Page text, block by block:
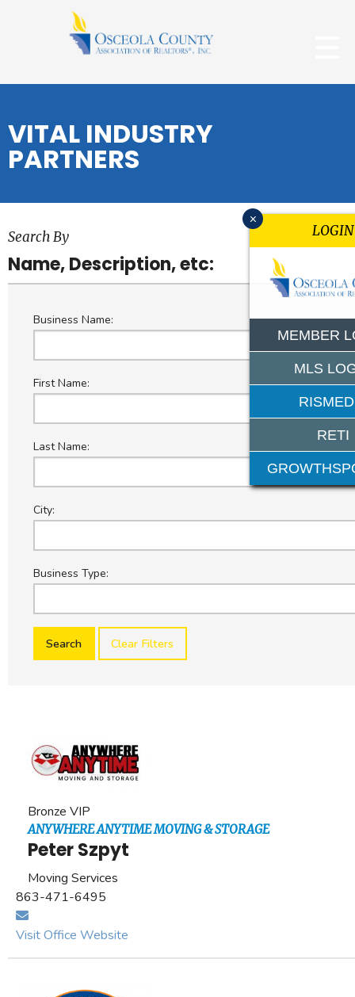
VITAL INDUSTRY
PARTNERS
Search By
Name, Description, etc:
Business Name:
First Name:
Last Name:
City:
Business Type:
Clear Filters
Bronze VIP
ANYWHERE ANYTIME MOVING & STORAGE
Peter Szpyt
Moving Services
863-471-6495
Visit Office Website
x
LOGIN
MEMBER
MLS
RETI